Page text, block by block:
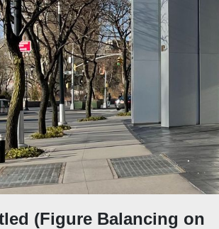
(Figure Balancing on